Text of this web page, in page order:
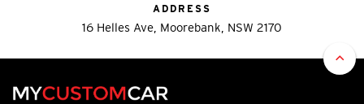
ADDRESS
16 Helles Ave, Moorebank, NSW 2170